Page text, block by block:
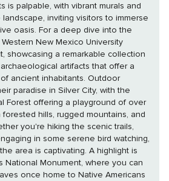
is palpable, with vibrant murals and
inviting visitors to immerse
dive into the
New Mexico University
showcasing a remarkable collection
artifacts that offer a
inhabitants. Outdoor
paradise in Silver City, with the
Forest offering a playground of over
hills, rugged mountains, and
you're hiking the scenic trails,
in some serene bird watching,
area is captivating. A highlight is
National Monument, where you can
once home to Native Americans